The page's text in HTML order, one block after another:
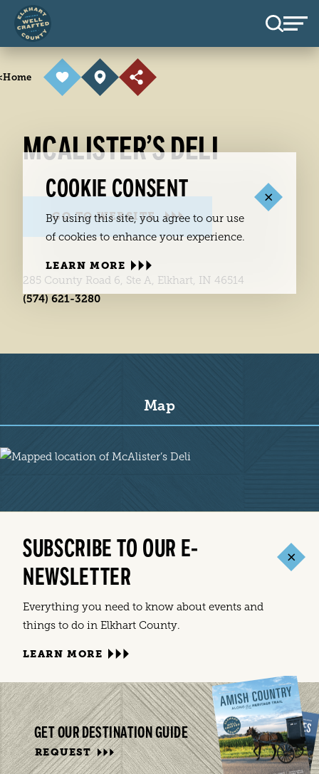
Skip to content
Home
MCALISTER’S DELI
GO TO WEBSITE
285 County Road 6, Ste A, Elkhart, IN 46514
(574) 621-3280
Map
Map
SUBSCRIBE TO OUR E-
NEWSLETTER
Everything you need to know about events and
things to do in Elkhart County.
LEARN MORE
GET OUR DESTINATION GUIDE
REQUEST
COOKIE CONSENT
By using this site, you agree to our use
of cookies to enhance your experience.
LEARN MORE